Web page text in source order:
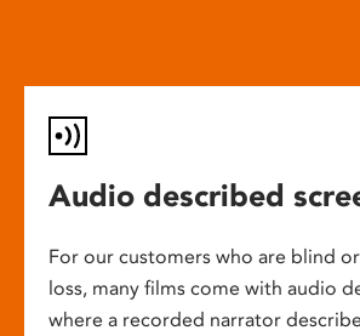
Audio described
For our customers who are blind
loss, many films come with audio
where a recorded narrator